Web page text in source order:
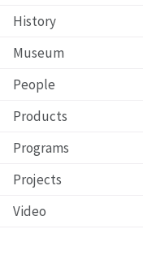
History
Museum
People
Products
Programs
Projects
Video